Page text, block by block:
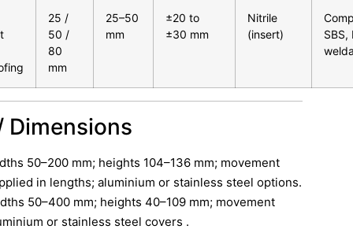
25 /
50 /
80
mm
25–50
mm
±20 to
±30 mm
Nitrile
(insert)
SBS,
Dimensions
50–200 mm; heights 104–136 mm; movement
in lengths; aluminium or stainless steel options.
50–400 mm; heights 40–109 mm; movement
or stainless steel covers .